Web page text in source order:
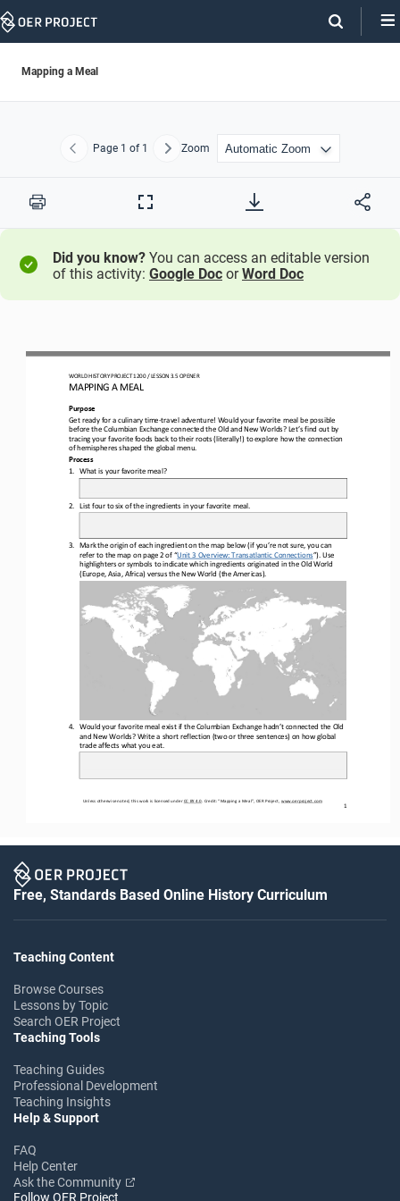
Skip
Mapping a Meal
Previous
Page 1 of 1 NextZoom
Print
Full
Did you know? You can access an editable version
of this activity: Google Doc orWord Doc
WORLD HISTORY PROJECT 1200 / LESSON 3.5 OPENER
MAPPING A MEAL
Unless otherwise noted, this work is licensed under CC BY 4.0. Credit: “Mapping a Meal”, OER Project, www.oerproject.com
1
Purpose
Get ready for a culinary time-travel adventure! Would your favorite meal be possible
before the Columbian Exchange connected the Old and New Worlds? Let’s find out by
tracing your favorite foods back to their roots (literally!) to explore how the connection
of hemispheres shaped the global menu.
Process
1.
What is your favorite meal?
2. List four to six of the ingredients in your favorite meal.
3.
Mark the origin of each ingredient on the map below (if you’re not sure, you can
refer to the map on page 2 of “Unit 3 Overview: Transatlantic Connections”). Use
highlighters or symbols to indicate which ingredients originated in the Old World
(Europe, Asia, Africa) versus the New World (the Americas).
4.
Would your favorite meal exist if the Columbian Exchange hadn’t connected the Old
and New Worlds? Write a short reflection (two or three sentences) on how global
trade affects what you eat.
Free, Standards Based Online History Curriculum
Teaching Content
Browse Courses
Lessons by Topic
Search OER Project
Teaching Tools
Teaching Guides
Professional Development
Teaching Insights
Help & Support
FAQ
Help Center
Ask the Community
Follow OER Project